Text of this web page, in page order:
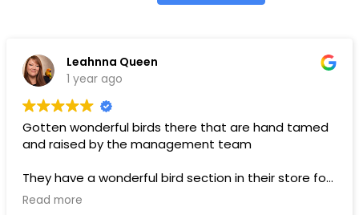
Leahnna Queen
1 year ago
Gotten wonderful birds there that are hand tamed
and raised by the management team
They have a wonderful bird section in their store for
toys and food.
Read more